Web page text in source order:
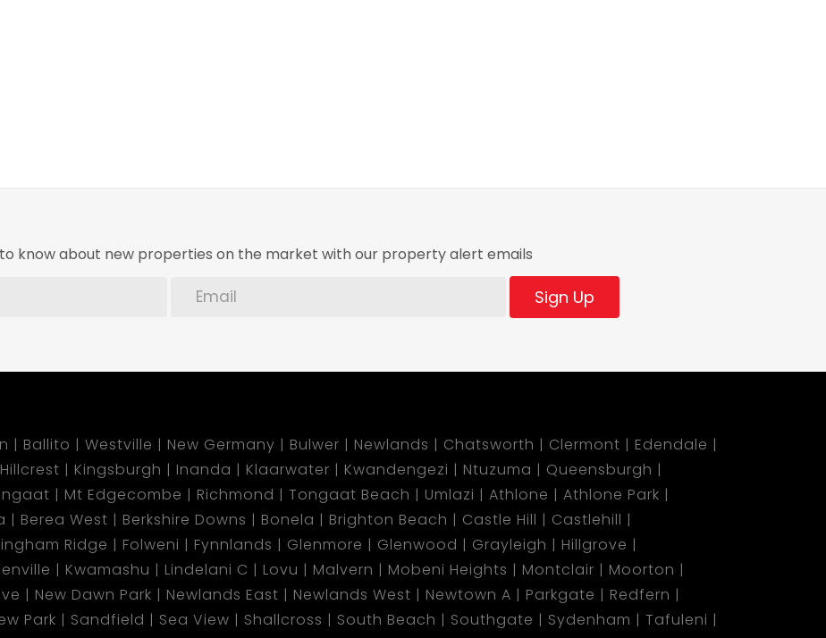
know about new properties on the market with our property alert emails
Sign Up
Ballito Westville New Germany Bulwer Newlands Chatsworth Clermont
Edendale
Hillcrest Kingsburgh Inanda Klaarwater Kwandengezi Ntuzuma
Queensburgh
Mt Edgecombe Richmond Tongaat Beach Umlazi Athlone
Athlone Park
Berea West Berkshire Downs Bonela Brighton Beach Castle Hill
Castlehill
Ridge Folweni Fynnlands Glenmore Glenwood Grayleigh
Hillgrove
Kwamashu Lindelani C Lovu Malvern Mobeni Heights Montclair
Moorton
New Dawn Park Newlands East Newlands West Newtown A Parkgate
Redfern
Park Sandfield Sea View Shallcross South Beach Southgate Sydenham
Tafuleni